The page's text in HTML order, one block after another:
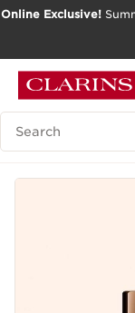
Online Exclusive!
Search Legend